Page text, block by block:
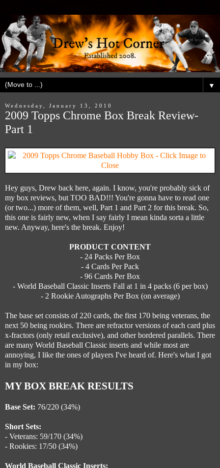
▼
Wednesday, January 13, 2010
2009 Topps Chrome Box Break Review-
Part 1
Hey guys, Drew back here, again. I know, you're probably sick of
my box reviews, but TOO BAD!!! You're gonna have to read one
(or two...) more of them, well, Part 1 and Part 2 for this break. So,
this one is fairly new, when I say fairly I mean kinda sorta a little
new. Anyway, here's the break. Enjoy!
PRODUCT CONTENT
- 24 Packs Per Box
- 4 Cards Per Pack
- 96 Cards Per Box
- World Baseball Classic Inserts Fall at 1 in 4 packs (6 per box)
- 2 Rookie Autographs Per Box (on average)
The base set consists of 220 cards, the first 170 being veterans, the
next 50 being rookies. There are refractor versions of each card plus
x-fractors (only retail exclusive), and other bordered parallels. There
are many World Baseball Classic inserts and while most are
annoying, I like the ones of players I've heard of. Here's what I got
in my box:
MY BOX BREAK RESULTS
Base Set: 76/220 (34%)
Short Sets:
- Veterans: 59/170 (34%)
- Rookies: 17/50 (34%)
World Baseball Classic Inserts: